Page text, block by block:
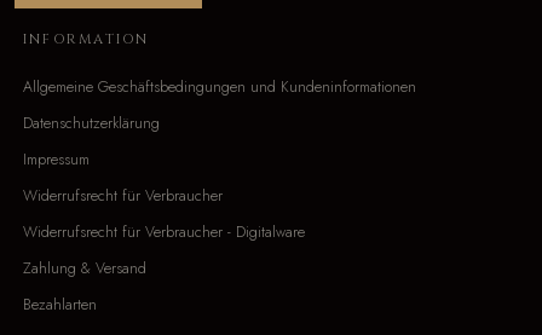
INFORMATION
Allgemeine Geschäftsbedingungen und Kundeninformationen
Datenschutzerklärung
Impressum
Widerrufsrecht für Verbraucher
Widerrufsrecht für Verbraucher - Digitalware
Zahlung & Versand
Bezahlarten